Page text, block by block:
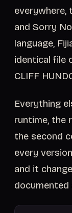
everywhere,
and Sorry
language,
identical file
CLIFF
Everything
runtime, the
the second
every
and it